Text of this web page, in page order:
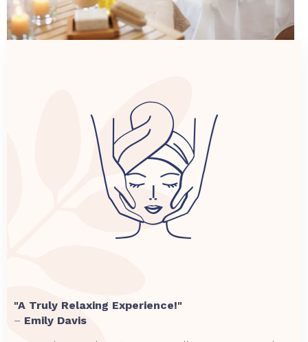
"A Truly Relaxing Experience!"
– Emily Davis